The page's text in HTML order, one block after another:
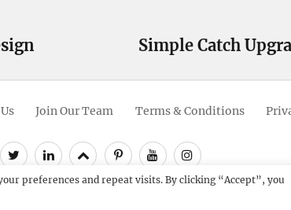
Simple Catch
Join Our Team Terms & Conditions
TwitterLinkedinScroll
Up
PinterestYoutubeInstagram
preferences and repeat visits. By clicking “Accept”, you